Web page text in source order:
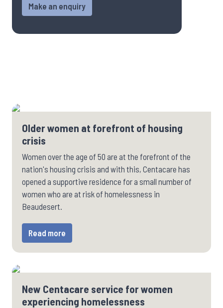
Make an enquiry
Older women at forefront of housing
crisis
Women over the age of 50 are at the forefront of the
nation's housing crisis and with this, Centacare has
opened a supportive residence for a small number of
women who are at risk of homelessness in
Beaudesert.
Read more
New Centacare service for women
experiencing homelessness